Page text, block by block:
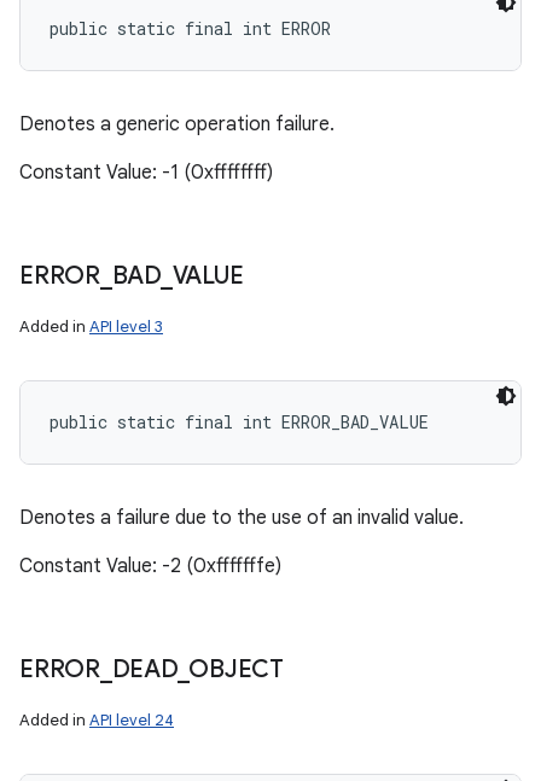
public static final int ERROR
Denotes a generic operation failure.
Constant Value: -1 (0xffffffff)
ERROR_ BAD_ VALUE
Added in API level 3
public static final int ERROR_BAD_VALUE
Denotes a failure due to the use of an invalid value.
Constant Value: -2 (0xfffffffe)
ERROR_ DEAD_ OBJECT
Added in API level 24